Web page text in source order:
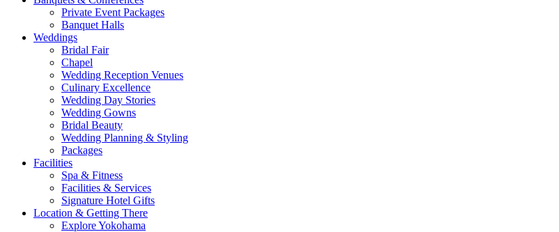
Private Event Packages
Banquet Halls
Weddings
Bridal Fair
Chapel
Wedding Reception Venues
Culinary Excellence
Wedding Day Stories
Wedding Gowns
Bridal Beauty
Wedding Planning & Styling
Packages
Facilities
Spa & Fitness
Facilities & Services
Signature Hotel Gifts
Location & Getting There
Explore Yokohama